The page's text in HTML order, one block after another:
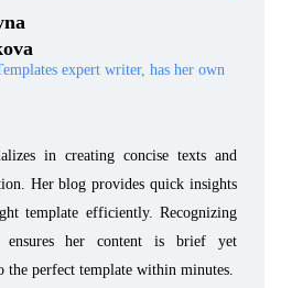
expert writer, has her own
in creating concise texts and
Her blog provides quick insights
template efficiently. Recognizing
her content is brief yet
perfect template within minutes.